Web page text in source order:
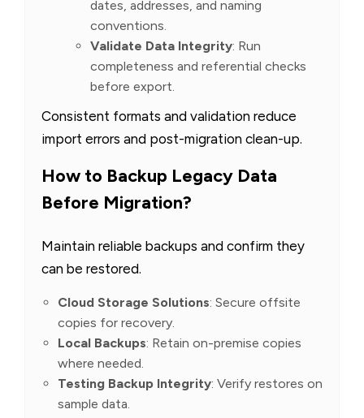
dates, addresses, and naming
conventions.
Validate Data Integrity: Run
completeness and referential checks
before export.
Consistent formats and validation reduce
import errors and post-migration clean-up.
How to Backup Legacy Data
Before Migration?
Maintain reliable backups and confirm they
can be restored.
Cloud Storage Solutions: Secure offsite
copies for recovery.
Local Backups: Retain on-premise copies
where needed.
Testing Backup Integrity: Verify restores on
sample data.